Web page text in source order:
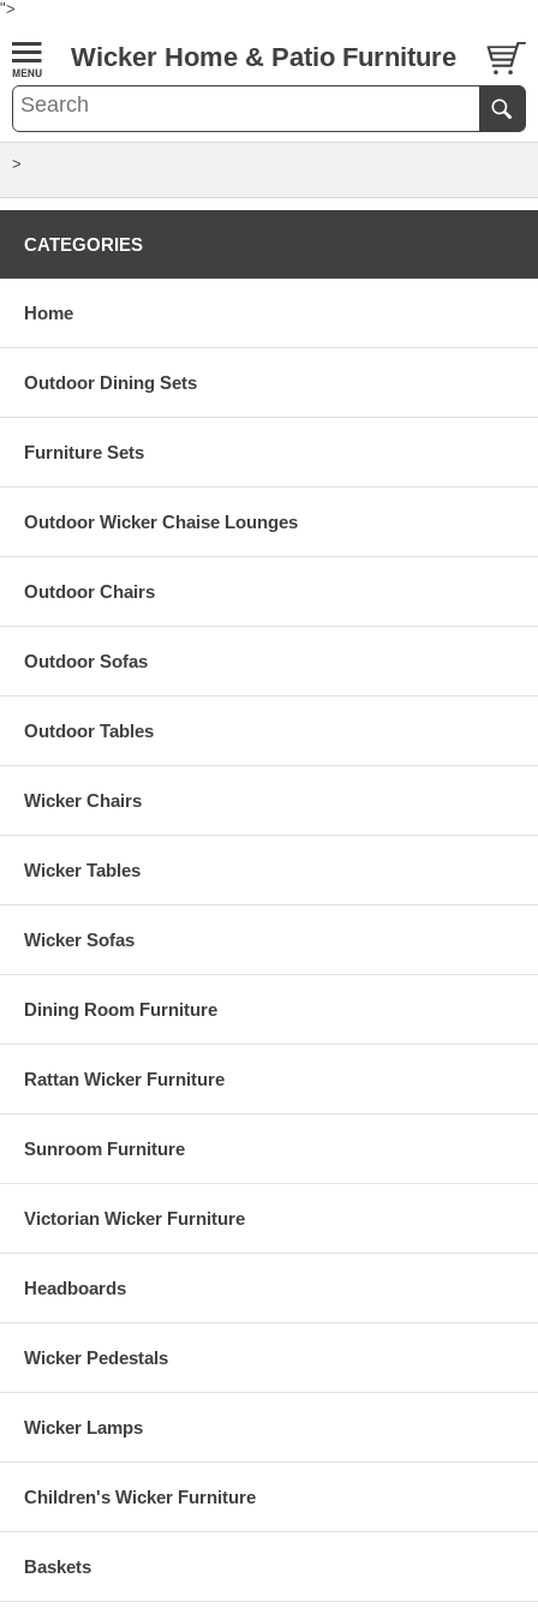
">
Wicker Home & Patio Furniture
>
CATEGORIES
Home
Outdoor Dining Sets
Furniture Sets
Outdoor Wicker Chaise Lounges
Outdoor Chairs
Outdoor Sofas
Outdoor Tables
Wicker Chairs
Wicker Tables
Wicker Sofas
Dining Room Furniture
Rattan Wicker Furniture
Sunroom Furniture
Victorian Wicker Furniture
Headboards
Wicker Pedestals
Wicker Lamps
Children's Wicker Furniture
Baskets